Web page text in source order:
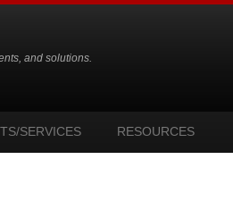
and solutions.
SERVICES RESOURCES